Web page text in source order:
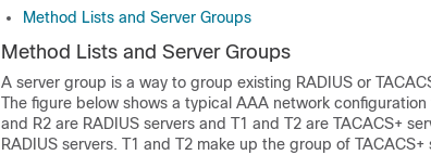
Method Lists and Server Groups
Method Lists and Server Groups
A server group is a way to group existing RADIUS or
The figure below shows a typical AAA network
and R2 are RADIUS servers and T1 and T2 are TACACS+
RADIUS servers. T1 and T2 make up the group of TACACS+